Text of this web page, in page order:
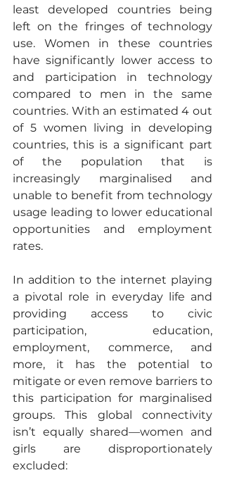
least developed countries being
left on the fringes of technology
use. Women in these countries
have significantly lower access to
and participation in technology
compared to men in the same
countries. With an estimated 4 out
of 5 women living in developing
countries, this is a significant part
of the population that is
increasingly marginalised and
unable to benefit from technology
usage leading to lower educational
opportunities and employment
rates.
In addition to the internet playing
a pivotal role in everyday life and
providing access to civic
participation, education,
employment, commerce, and
more, it has the potential to
mitigate or even remove barriers to
this participation for marginalised
groups. This global connectivity
isn’t equally shared—women and
girls are disproportionately
excluded: